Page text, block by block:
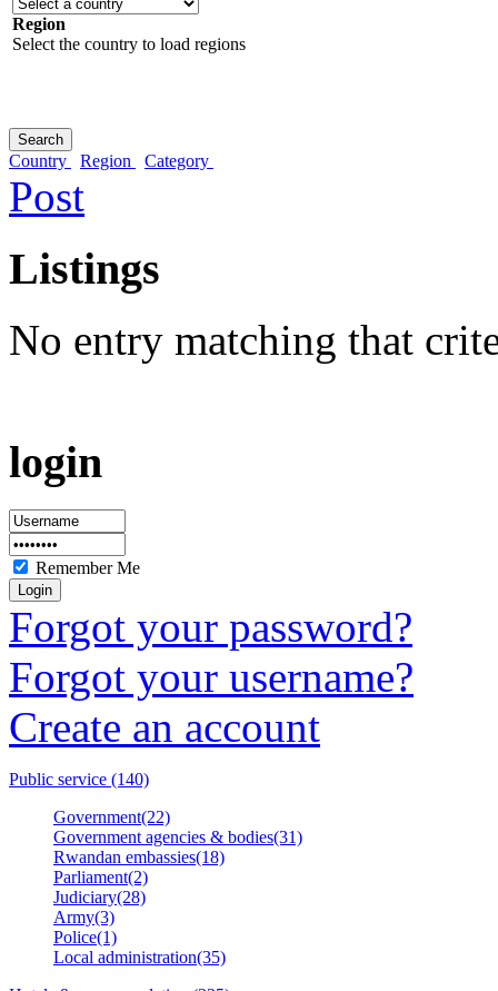
Region
Select the country to load regions
Country Region Category
Post
Listings
No entry matching that
login
Remember Me
Forgot your password?
Forgot your username?
Create an account
Public service (140)
Government(22)
Government agencies & bodies(31)
Rwandan embassies(18)
Parliament(2)
Judiciary(28)
Army(3)
Police(1)
Local administration(35)